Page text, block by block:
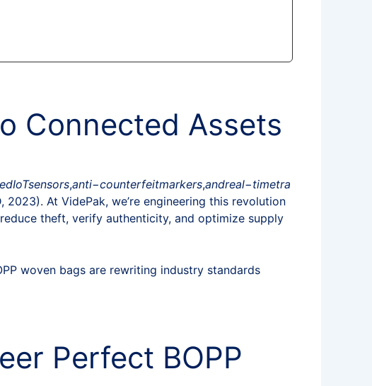
Connected Assets
edIoTsensors,anti−counterfeitmarkers,andreal−timetra
At VidePak, we’re engineering this revolution
theft, verify authenticity, and optimize supply
woven bags are rewriting industry standards
Perfect BOPP